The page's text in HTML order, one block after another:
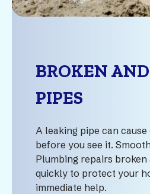
BROKEN
PIPES
A leaking pipe can cause
before you see it.
Plumbing repairs broken
quickly to protect your
immediate help.